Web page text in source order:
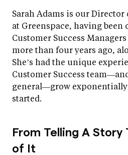
Sarah Adams is our Director
at Greenspace, having been
Customer Success
more than four years ago,
She’s had the unique
Customer Success
general—grow
started.
From Telling A Story
of It